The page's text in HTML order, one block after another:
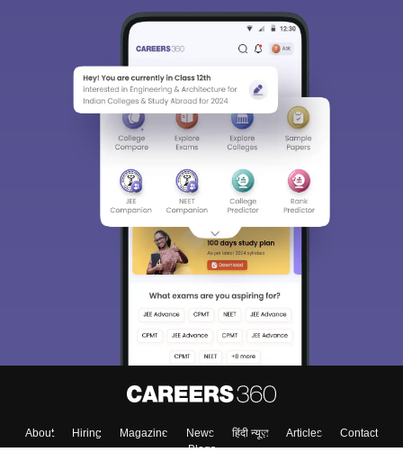
About Hiring Magazine News हिंदी न्यूज़ Articles
Contact
Blogs